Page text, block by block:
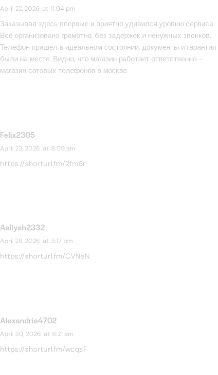
April 22, 2026 at 11:04 pm
Заказывал здесь впервые и приятно удивился уровню сервиса.
Всё организовано грамотно, без задержек и ненужных звонков.
Телефон пришёл в идеальном состоянии, документы и гарантия
были на месте. Видно, что магазин работает ответственно –
магазин сотовых телефонов в москве
Felix2305
April 23, 2026 at 8:09 am
https://shorturl.fm/2fm6r
Aaliyah2332
April 28, 2026 at 3:17 pm
https://shorturl.fm/CVNeN
Alexandria4702
April 30, 2026 at 6:21 am
https://shorturl.fm/wcqsF